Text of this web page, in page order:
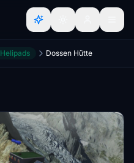
Helipads Dossen Hütte